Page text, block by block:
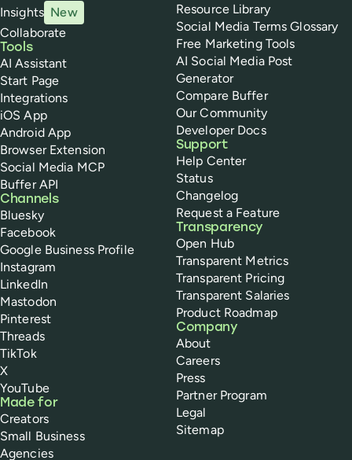
Insights New
Collaborate
Tools
AI Assistant
Start Page
Integrations
iOS App
Android App
Browser Extension
Social Media MCP
Buffer API
Channels
Bluesky
Facebook
Google Business Profile
Instagram
LinkedIn
Mastodon
Pinterest
Threads
TikTok
X
YouTube
Made for
Creators
Small Business
Agencies
Resource Library
Social Media Terms Glossary
Free Marketing Tools
AI Social Media Post
Generator
Compare Buffer
Our Community
Developer Docs
Support
Help Center
Status
Changelog
Request a Feature
Transparency
Open Hub
Transparent Metrics
Transparent Pricing
Transparent Salaries
Product Roadmap
Company
About
Careers
Press
Partner Program
Legal
Sitemap